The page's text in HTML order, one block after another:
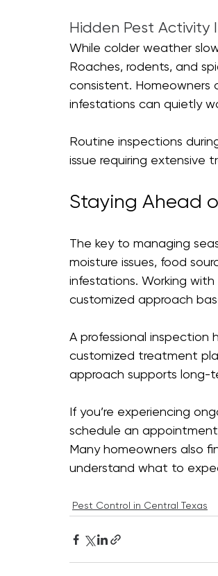
Hidden Pest Activity
While colder weather
Roaches, rodents, and
consistent. Homeowners
infestations can quietly
Routine inspections
issue requiring extensive
Staying Ahead
The key to managing
moisture issues, food
infestations. Working
customized approach
A professional inspection
customized treatment
approach supports long-
If you’re experiencing
schedule an
Many homeowners also
understand what to
Pest Control in Central Texas